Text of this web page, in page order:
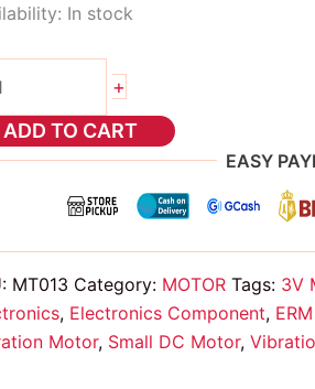
In stock
+
ADD TO CART
EASY
MT013 Category: MOTOR Tags: 3V
, Electronics Component,
Motor, Small DC Motor,